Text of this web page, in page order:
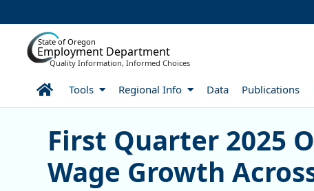
State of Oregon
Employment Department
Quality Information, Informed Choices
HomeTools Regional Info Data Publications
First Quarter 2025
First Quarter 2025
Wage Growth